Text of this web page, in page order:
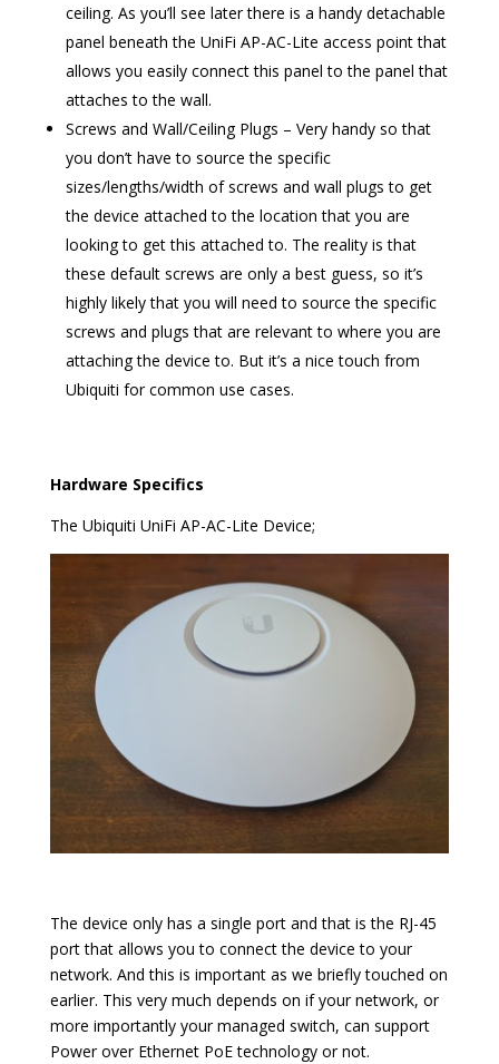
ceiling. As you’ll see later there is a handy detachable
panel beneath the UniFi AP-AC-Lite access point that
allows you easily connect this panel to the panel that
attaches to the wall.
Screws and Wall/Ceiling Plugs – Very handy so that
you don’t have to source the specific
sizes/lengths/width of screws and wall plugs to get
the device attached to the location that you are
looking to get this attached to. The reality is that
these default screws are only a best guess, so it’s
highly likely that you will need to source the specific
screws and plugs that are relevant to where you are
attaching the device to. But it’s a nice touch from
Ubiquiti for common use cases.
Hardware Specifics
The Ubiquiti UniFi AP-AC-Lite Device;
The device only has a single port and that is the RJ-45
port that allows you to connect the device to your
network. And this is important as we briefly touched on
earlier. This very much depends on if your network, or
more importantly your managed switch, can support
Power over Ethernet PoE technology or not.